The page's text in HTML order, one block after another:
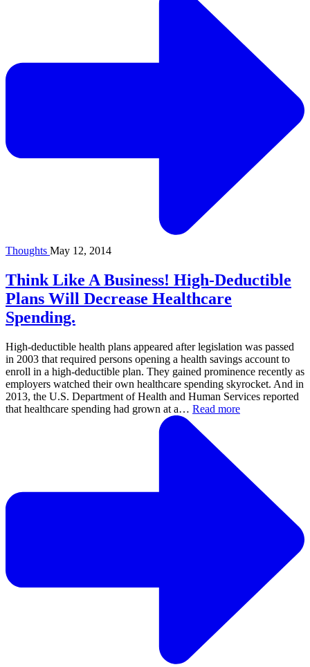
Thoughts May 12, 2014
Think Like A Business! High-Deductible
Plans Will Decrease Healthcare
Spending.
High-deductible health plans appeared after legislation was passed
in 2003 that required persons opening a health savings account to
enroll in a high-deductible plan. They gained prominence recently as
employers watched their own healthcare spending skyrocket. And in
2013, the U.S. Department of Health and Human Services reported
that healthcare spending had grown at a… Read more